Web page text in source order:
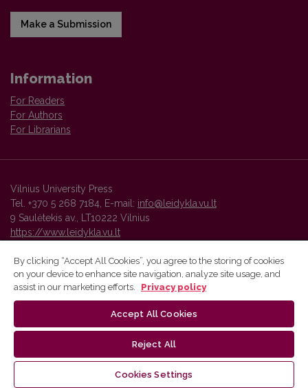
Make a Submission
Information
For Readers
For Authors
For Librarians
Vilnius University Press
Tel. +370 5 268 7184, E-mail: info@leidykla.vu.lt
9 Saulėtekis av., LT10222 Vilnius
https://www.leidykla.vu.lt
Vilnius University Press platform and metadata are distributed by
By clicking “Accept All Cookies”, you agree to the storing of cookies
on your device to enhance site navigation, analyze site usage, and
assist in our marketing efforts.
Privacy policy
Accept All Cookies
Reject All
Cookies Settings